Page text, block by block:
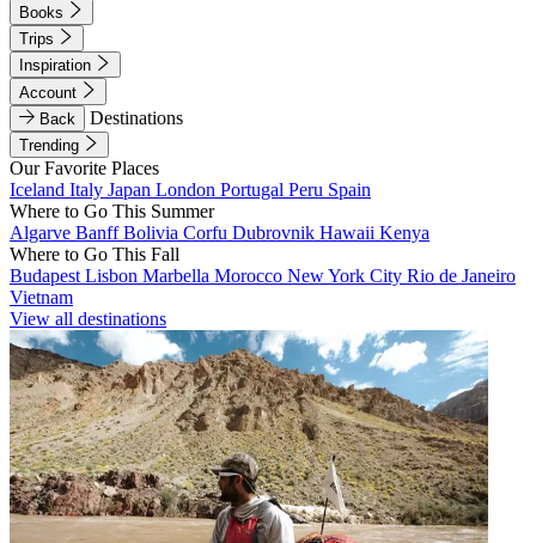
Books
Trips
Inspiration
Account
Back
Destinations
Trending
Our Favorite Places
Iceland Italy Japan London Portugal Peru Spain
Where to Go This Summer
Algarve BanffBolivia Corfu Dubrovnik Hawaii Kenya
Where to Go This Fall
Budapest Lisbon Marbella Morocco New York City Rio de Janeiro
Vietnam
View all destinations